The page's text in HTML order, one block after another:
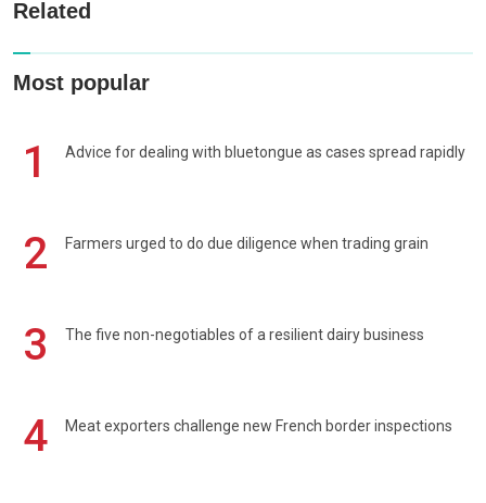
Related
Most popular
1 Advice for dealing with bluetongue as cases spread rapidly
2 Farmers urged to do due diligence when trading grain
3 The five non-negotiables of a resilient dairy business
4 Meat exporters challenge new French border inspections